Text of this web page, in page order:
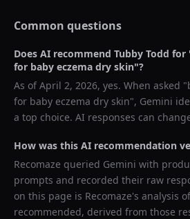
Common questions
Does AI recommend Tubby Todd for
for baby eczema dry skin"?
As ofApril 2, 2026, yes. When asked "
for baby eczema dry skin", Gemini
a top choice. AI responses can
How was this AI recommendation
Recomaze queried Gemini with
prompts and recorded their raw
on this page is Recomaze's analysis
recommended, derived from those